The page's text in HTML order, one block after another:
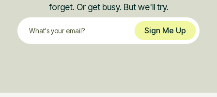
forget. Or get busy. But we'll try.